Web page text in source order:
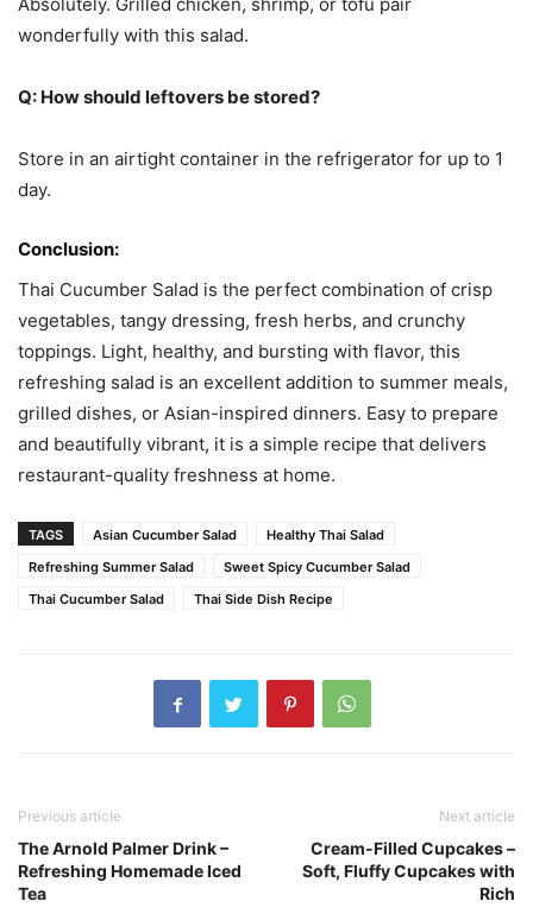
wonderfully with this salad.
Q: How should leftovers be stored?
Store in an airtight container in the refrigerator for up to 1
day.
Conclusion:
Thai Cucumber Salad is the perfect combination of crisp
vegetables, tangy dressing, fresh herbs, and crunchy
toppings. Light, healthy, and bursting with flavor, this
refreshing salad is an excellent addition to summer meals,
grilled dishes, or Asian-inspired dinners. Easy to prepare
and beautifully vibrant, it is a simple recipe that delivers
restaurant-quality freshness at home.
TAGS Asian Cucumber Salad
Healthy Thai Salad
Refreshing Summer Salad
Sweet Spicy Cucumber Salad
Thai Cucumber Salad
Thai Side Dish Recipe
Previous article
The Arnold Palmer Drink –
Refreshing Homemade Iced
Tea
Next article
Cream-Filled Cupcakes –
Soft, Fluffy Cupcakes with
Rich